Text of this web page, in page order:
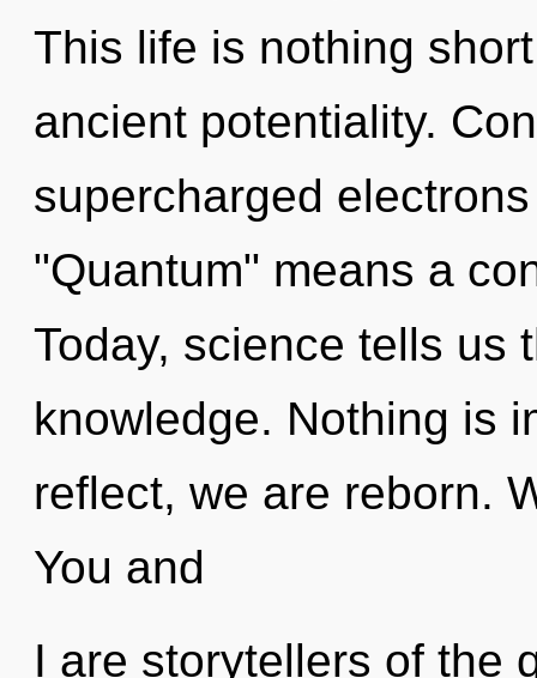
This life is nothing
ancient potentiality.
supercharged
"Quantum" means a
Today, science tells us
knowledge. Nothing is
reflect, we are reborn.
You and
I are storytellers of the